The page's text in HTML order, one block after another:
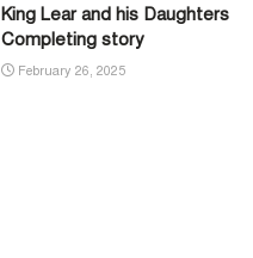
King Lear and his Daughters
Completing story
February 26, 2025